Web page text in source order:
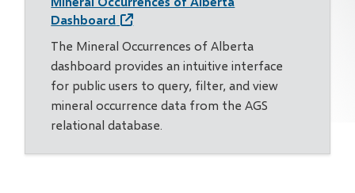
Dashboard
The Mineral Occurrences of Alberta
dashboard provides an intuitive interface
for public users to query, filter, and view
mineral occurrence data from the AGS
relational database.